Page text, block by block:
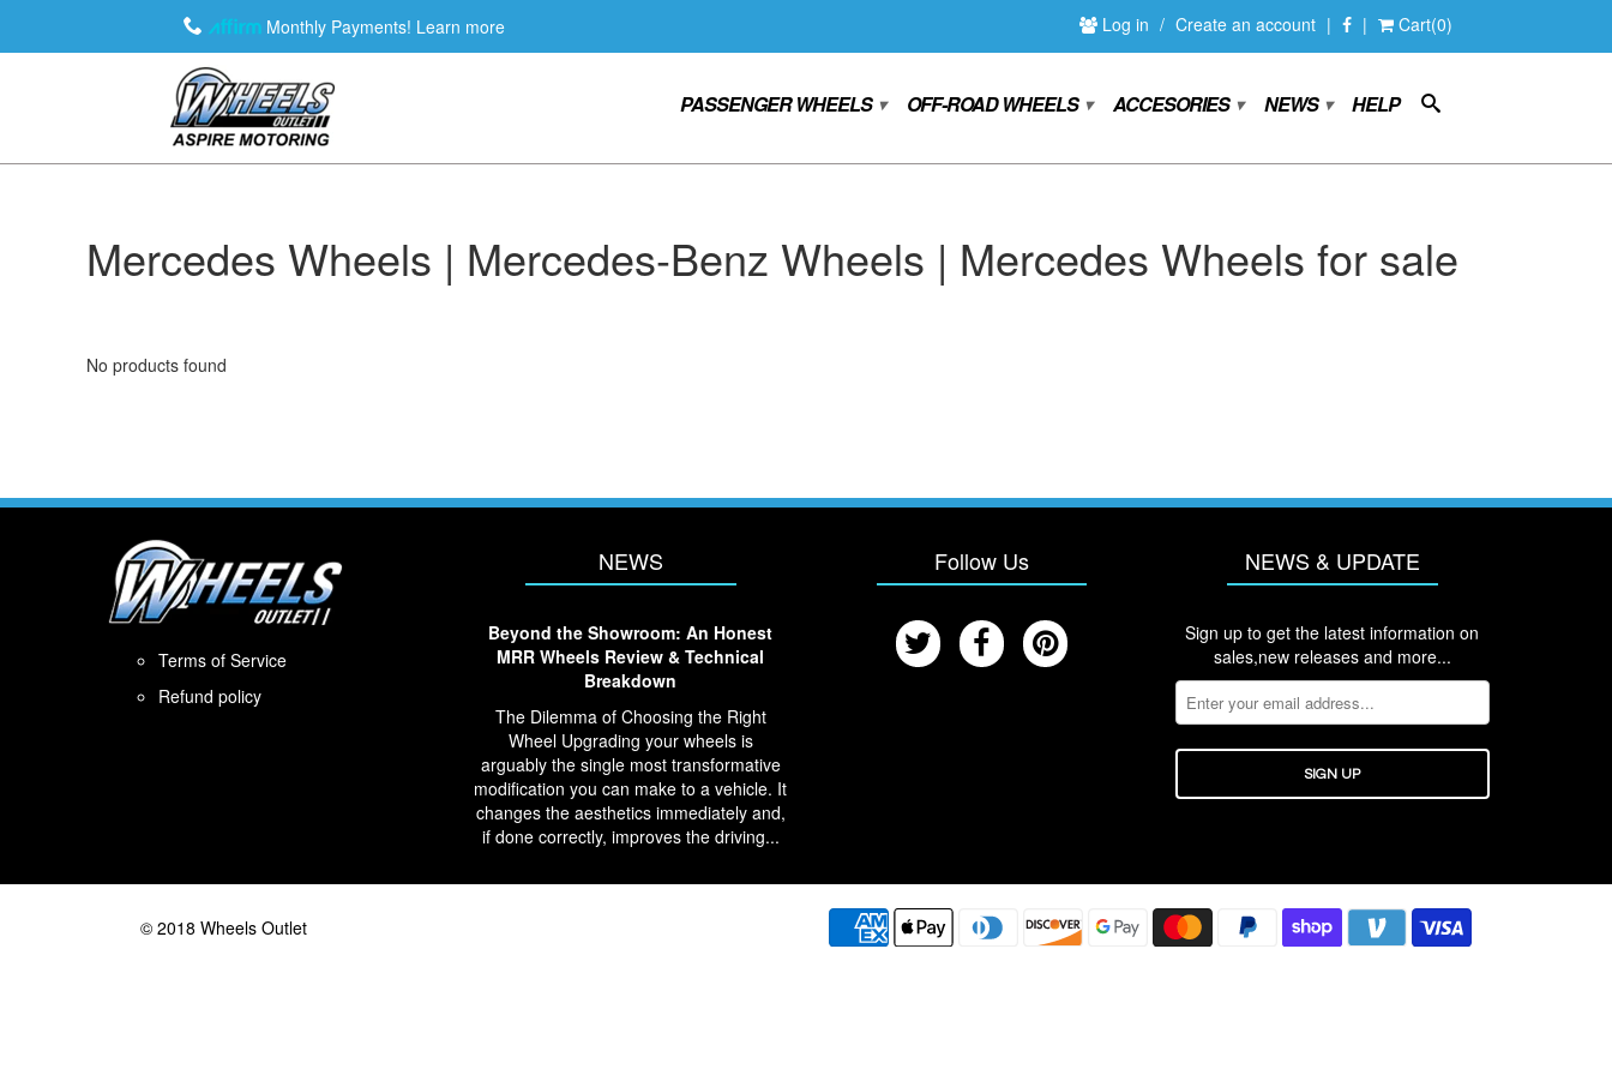
Monthly Payments! Learn more Log in / Create an account | | Cart(0)
PASSENGER WHEELS ▾ OFF-ROAD WHEELS ▾ ACCESORIES ▾ NEWS ▾ HELP
Mercedes Wheels | Mercedes-Benz Wheels | Mercedes Wheels for sale
No products found
Terms of Service
Refund policy
NEWS
Beyond the Showroom: An Honest
MRR Wheels Review & Technical
Breakdown
The Dilemma of Choosing the Right
Wheel Upgrading your wheels is
arguably the single most transformative
modification you can make to a vehicle. It
changes the aesthetics immediately and,
if done correctly, improves the driving...
Follow Us NEWS & UPDATE
Sign up to get the latest information on
sales,new releases and more...
© 2018 Wheels Outlet